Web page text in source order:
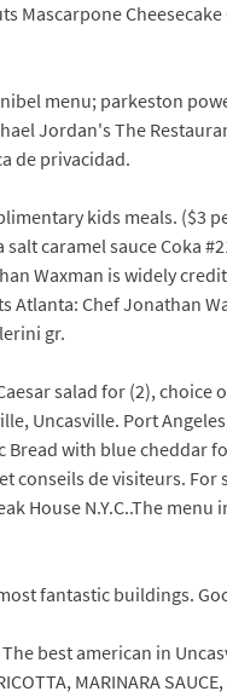
Mascarpone
menu; parkeston
Jordan's The
de privacidad.
kids meals. ($3
caramel sauce Coka
Waxman is widely
Chef Jonathan
gr.
salad for (2), choice
Uncasville. Port
with blue cheddar
conseils de visiteurs.
House N.Y.C..The
fantastic buildings.
best american in
MARINARA SAUCE,